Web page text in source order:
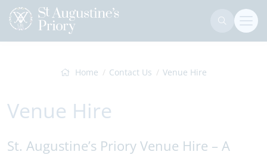
Home Contact Us Venue Hire
Venue Hire
St. Augustine’s Priory Venue Hire – A